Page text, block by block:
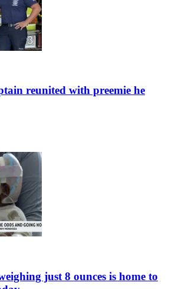
reunited with preemie he
just 8 ounces is home to